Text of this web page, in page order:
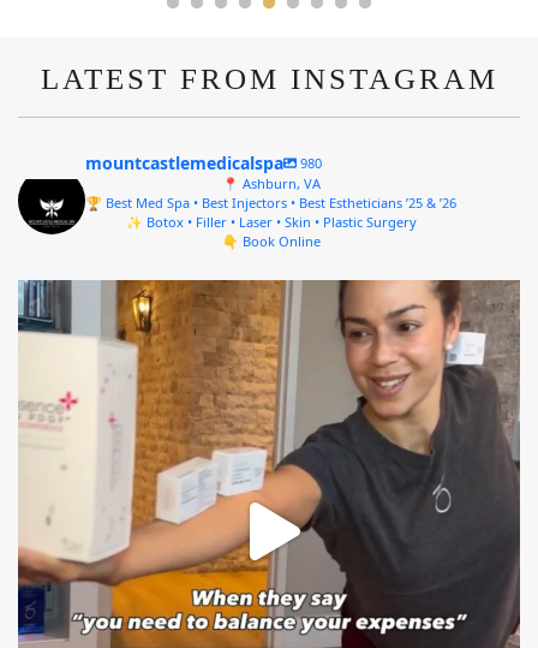
LATEST FROM INSTAGRAM
mountcastlemedicalspa
980
📍 Ashburn, VA
🏆 Best Med Spa • Best Injectors • Best Estheticians ’25 & ’26
✨ Botox • Filler • Laser • Skin • Plastic Surgery
👇 Book Online
mountcastlemedicalspa
Aug 4